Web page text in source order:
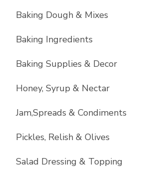
Baking Dough & Mixes
Baking Ingredients
Baking Supplies & Decor
Honey, Syrup & Nectar
Jam,Spreads & Condiments
Pickles, Relish & Olives
Salad Dressing & Topping